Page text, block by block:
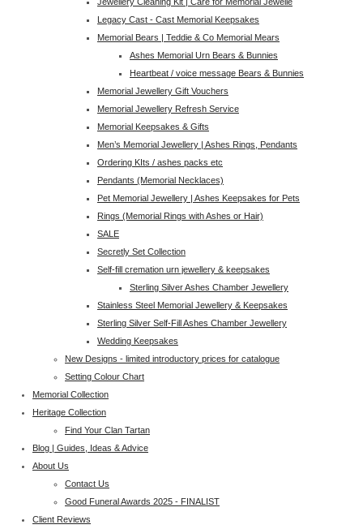
Legacy Cast - Cast Memorial Keepsakes
Memorial Bears | Teddie & Co Memorial Mears
Ashes Memorial Urn Bears & Bunnies
Heartbeat / voice message Bears & Bunnies
Memorial Jewellery Gift Vouchers
Memorial Jewellery Refresh Service
Memorial Keepsakes & Gifts
Men’s Memorial Jewellery | Ashes Rings, Pendants
Ordering KIts / ashes packs etc
Pendants (Memorial Necklaces)
Pet Memorial Jewellery | Ashes Keepsakes for Pets
Rings (Memorial Rings with Ashes or Hair)
SALE
Secretly Set Collection
Self-fill cremation urn jewellery & keepsakes
Sterling Silver Ashes Chamber Jewellery
Stainless Steel Memorial Jewellery & Keepsakes
Sterling Silver Self-Fill Ashes Chamber Jewellery
Wedding Keepsakes
New Designs - limited introductory prices for catalogue
Setting Colour Chart
Memorial Collection
Heritage Collection
Find Your Clan Tartan
Blog | Guides, Ideas & Advice
About Us
Contact Us
Good Funeral Awards 2025 - FINALIST
Client Reviews